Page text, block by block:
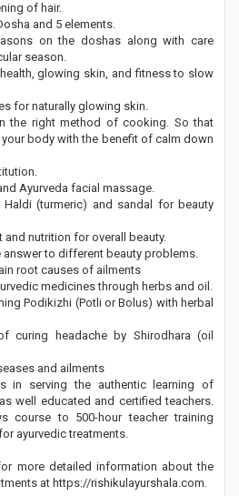
of hair.
and 5 elements.
on the doshas along with care
season.
glowing skin, and fitness to slow
for naturally glowing skin.
the right method of cooking. So that
body with the benefit of calm down
Ayurveda facial massage.
(turmeric) and sandal for beauty
and nutrition for overall beauty.
answer to different beauty problems.
root causes of ailments
medicines through herbs and oil.
Podikizhi (Potli or Bolus) with herbal
curing headache by Shirodhara (oil
and ailments
in serving the authentic learning of
well educated and certified teachers.
to 500-hour teacher training
ayurvedic treatments.
more detailed information about the
at https://rishikulayurshala.com.